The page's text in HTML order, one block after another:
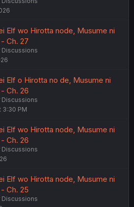
Elf wo Hirotta node, Musume ni
Ch. 27
Discussions
Elf o Hirotta no de, Musume ni
Ch. 26
Discussions
3:30 PM
Elf wo Hirotta node, Musume ni
Ch. 26
Discussions
Elf wo Hirotta node, Musume ni
Ch. 25
Discussions